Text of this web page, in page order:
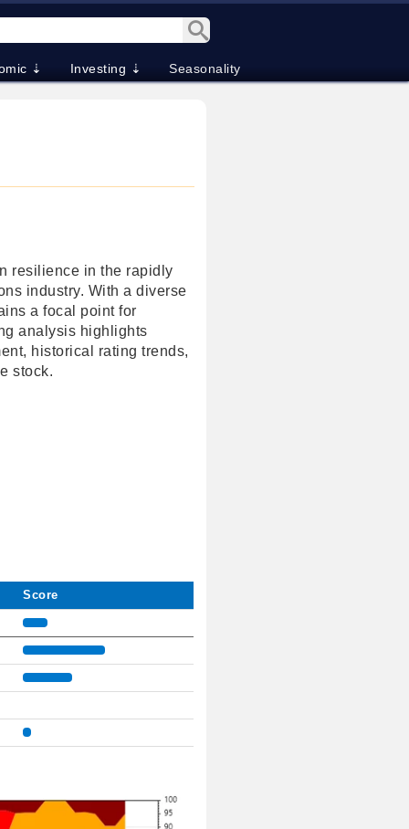
⇣ Investing ⇣ Seasonality
resilience in the rapidly
industry. With a diverse
a focal point for
analysis highlights
historical rating trends,
stock.
Score